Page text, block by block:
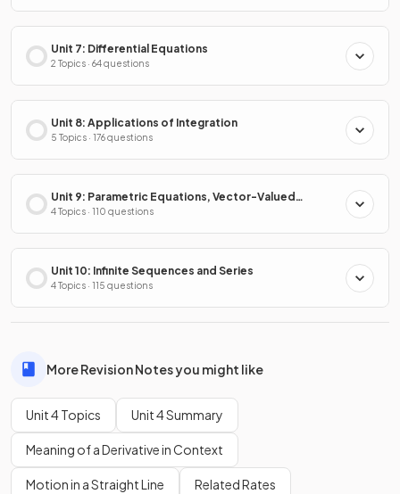
Unit 7: Differential Equations
2 Topics · 64 questions
Unit 8: Applications of Integration
5 Topics · 176 questions
Unit 9: Parametric Equations, Vector-Valued
Functions & Polar Coordinates
4 Topics · 110 questions
Unit 10: Infinite Sequences and Series
4 Topics · 115 questions
More Revision Notes you might like
Unit 4 Topics Unit 4 Summary
Meaning of a Derivative in Context
Motion in a Straight Line Related Rates